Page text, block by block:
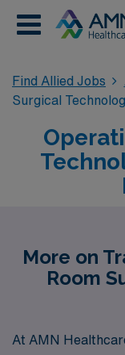
Find Allied Jobs
Surgical
More on
Room
At AMN